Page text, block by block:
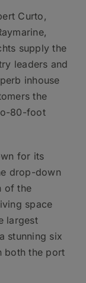
Curto,
supply the
leaders and
inhouse
the
80-foot
for its
drop-down
of the
space
largest
stunning six
both the port